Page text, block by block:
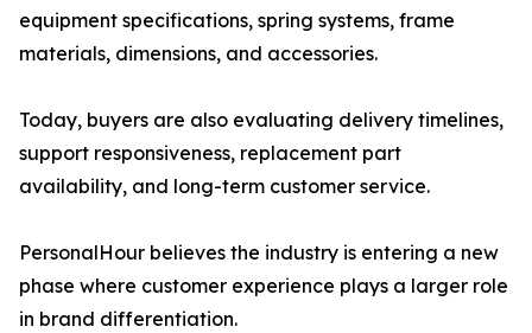
equipment specifications, spring systems, frame
materials, dimensions, and accessories.
Today, buyers are also evaluating delivery timelines,
support responsiveness, replacement part
availability, and long-term customer service.
PersonalHour believes the industry is entering a new
phase where customer experience plays a larger role
in brand differentiation.